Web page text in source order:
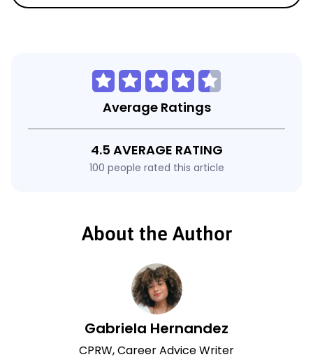
Average Ratings
4.5 AVERAGE RATING
100 people rated this article
About the Author
Gabriela Hernandez
CPRW, Career Advice Writer